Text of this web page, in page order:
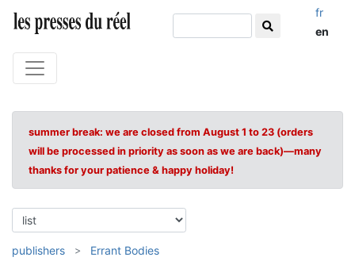
fr
en
summer break: we are closed from August 1 to 23 (orders
will be processed in priority as soon as we are back)—many
thanks for your patience & happy holiday!
publishers Errant Bodies